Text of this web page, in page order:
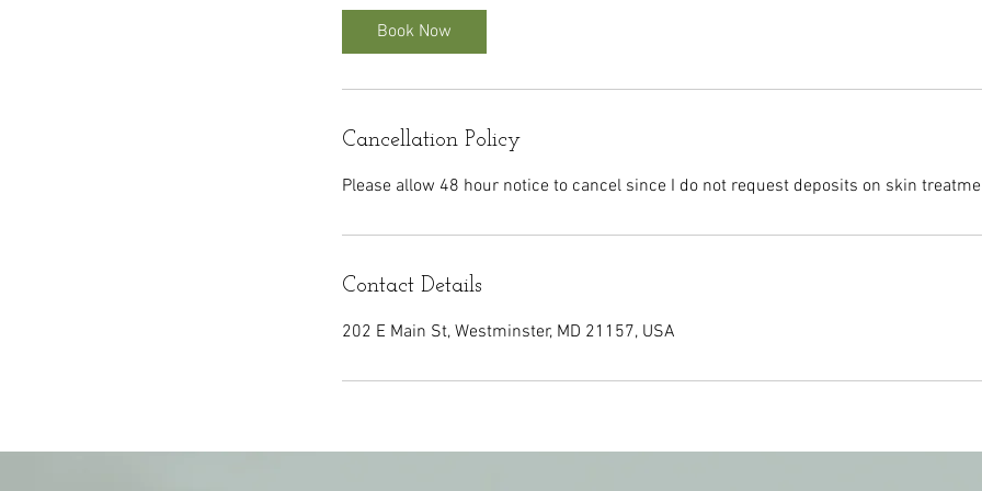
n
Book Now
Cancellation Policy
Please allow 48 hour notice to cancel since I do not request deposits on skin
Contact Details
202 E Main St, Westminster, MD 21157, USA